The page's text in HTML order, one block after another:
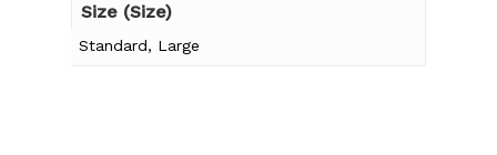
Size (Size)
Standard, Large